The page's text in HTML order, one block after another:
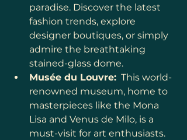
paradise. Discover the latest
fashion trends, explore
designer boutiques, or simply
admire the breathtaking
stained-glass dome.
Musée du Louvre: This world-
renowned museum, home to
masterpieces like the Mona
Lisa and Venus de Milo, is a
must-visit for art enthusiasts.